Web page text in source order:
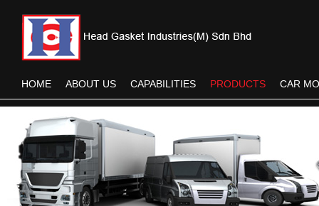
HOME ABOUT US CAPABILITIES PRODUCTS CAR